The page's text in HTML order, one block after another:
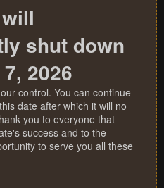
shut down
2026
control. You can continue
date after which it will no
you to everyone that
success and to the
to serve you all these